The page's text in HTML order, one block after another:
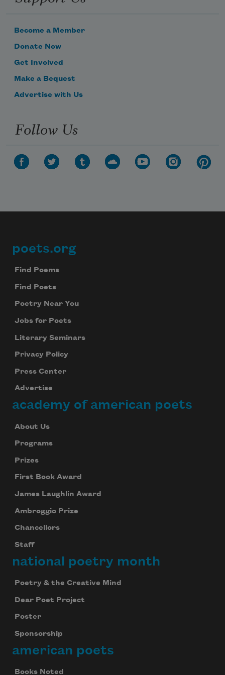
Become a Member
Donate Now
Get Involved
Make a Bequest
Advertise with Us
Follow Us
Footer
poets.org
Find Poems
Find Poets
Poetry Near You
Jobs for Poets
Literary Seminars
Privacy Policy
Press Center
Advertise
academy of american poets
About Us
Programs
Prizes
First Book Award
James Laughlin Award
Ambroggio Prize
Chancellors
Staff
national poetry month
Poetry & the Creative Mind
Dear Poet Project
Poster
Sponsorship
american poets
Books Noted